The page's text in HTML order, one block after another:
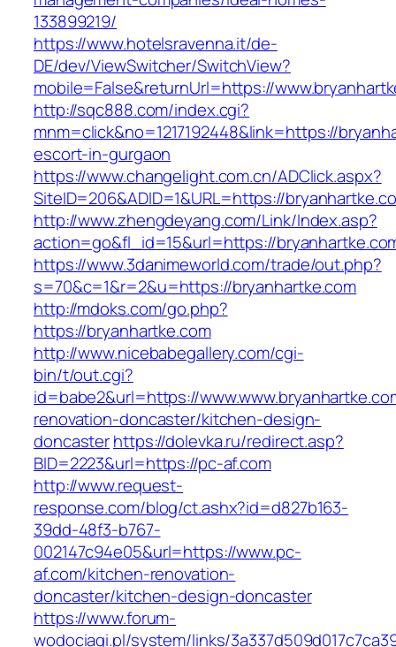
133899219/
https://www.hotelsravenna.it/de-
DE/dev/ViewSwitcher/SwitchView?
mobile=False&returnUrl=https://
http://sqc888.com/index.cgi?
mnm=click&no=1217192448&link=https://
escort-in-gurgaon
https://www.changelight.com.cn/ADClick.aspx?
SiteID=206&ADID=1&URL=https://
http://www.zhengdeyang.com/Link/Index.asp?
action=go&fl_id=15&url=https://
https://www.3danimeworld.com/trade/out.php?
s=70&c=1&r=2&u=https://bryanhartke.com
http://mdoks.com/go.php?
https://bryanhartke.com
http://www.nicebabegallery.com/cgi-
bin/t/out.cgi?
id=babe2&url=https://
renovation-doncaster/kitchen-design-
doncasterhttps://dolevka.ru/redirect.asp?
BID=2223&url=https://pc-af.com
http://www.request-
response.com/blog/ct.ashx?id=d827b163-
39dd-48f3-b767-
002147c94e05&url=https://www.pc-
af.com/kitchen-renovation-
doncaster/kitchen-design-doncaster
https://www.forum-
wodociagi.pl/system/links/